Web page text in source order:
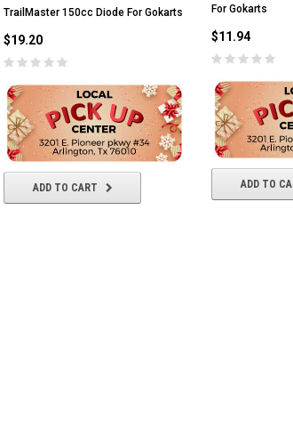
TrailMaster 150cc Diode For Gokarts
$19.20
ADD TO CART
For Gokarts
$11.94
ADD TO